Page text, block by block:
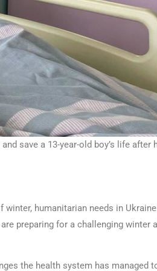
save a 13-year-old boy’s life after
humanitarian needs in
preparing for a challenging winter
the health system has managed